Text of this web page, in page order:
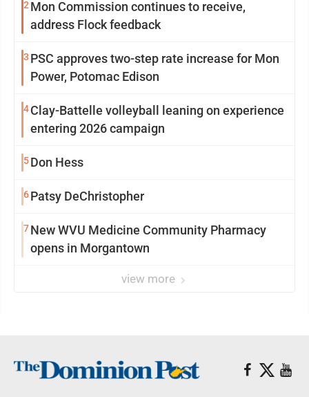
2 Mon Commission continues to receive,
address Flock feedback
3 PSC approves two-step rate increase for Mon
Power, Potomac Edison
4Clay-Battelle volleyball leaning on experience
entering 2026 campaign
5Don Hess
6Patsy DeChristopher
7New WVU Medicine Community Pharmacy
opens in Morgantown
view more